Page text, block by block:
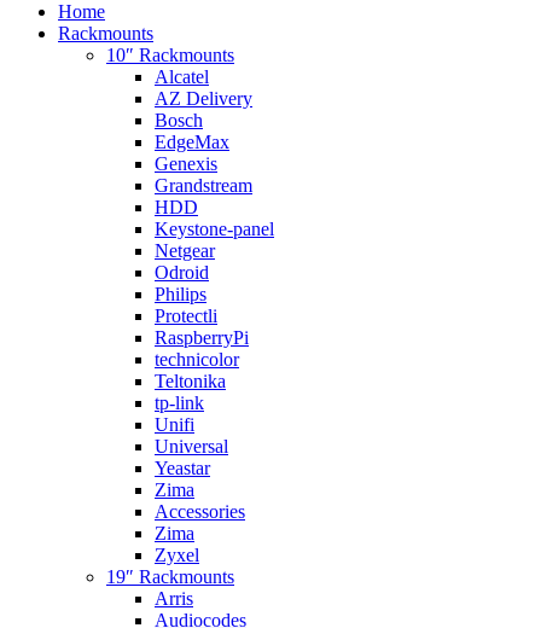
Home
Rackmounts
10″ Rackmounts
Alcatel
AZ Delivery
Bosch
EdgeMax
Genexis
Grandstream
HDD
Keystone-panel
Netgear
Odroid
Philips
Protectli
RaspberryPi
technicolor
Teltonika
tp-link
Unifi
Universal
Yeastar
Zima
Accessories
Zima
Zyxel
19″ Rackmounts
Arris
Audiocodes